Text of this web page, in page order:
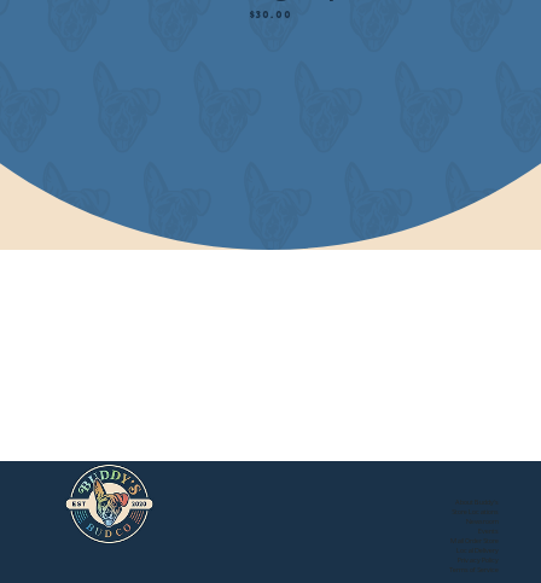
Price
$30.00
Events
Mail Order Store
Local Delivery
Privacy Policy
Terms of Service